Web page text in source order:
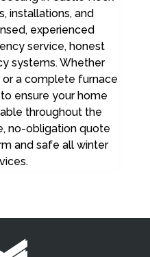
installations, and
experienced
service, honest
systems. Whether
a complete furnace
ensure your home
throughout the
no-obligation quote
and safe all winter